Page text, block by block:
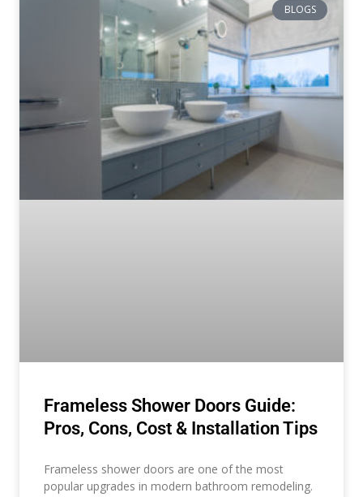
BLOGS
Frameless Shower Doors Guide:
Pros, Cons, Cost & Installation Tips
Frameless shower doors are one of the most
popular upgrades in modern bathroom remodeling.